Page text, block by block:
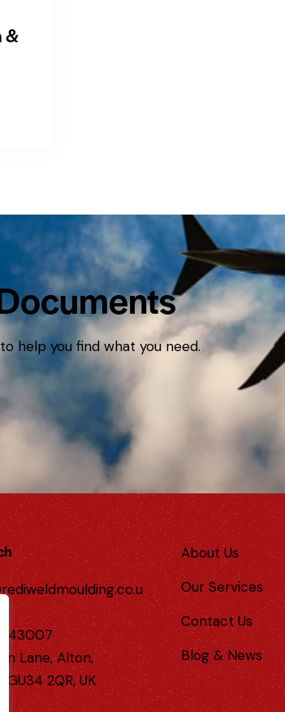
&
help you find what you need.
543007
Lane, Alton,
GU34 2QR, UK
About Us
Our Services
Contact Us
Blog & News